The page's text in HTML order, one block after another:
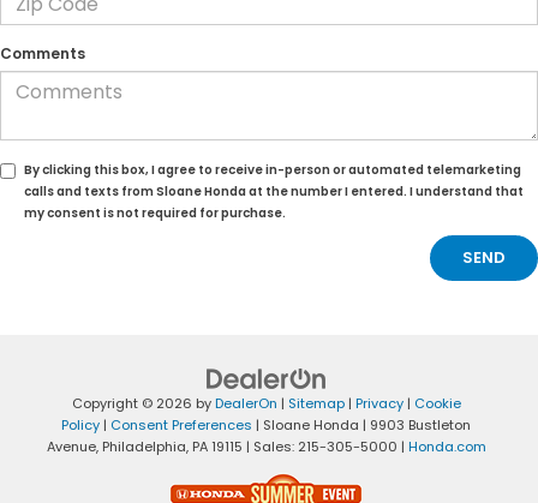
Comments
By clicking this box, I agree to receive in-person or automated telemarketing
calls and texts from Sloane Honda at the number I entered. I understand that
my consent is not required for purchase.
Copyright © 2026 byDealerOn | Sitemap| Privacy| Cookie
Policy | Consent Preferences | Sloane Honda | 9903 Bustleton
Avenue,Philadelphia,PA19115 | Sales: 215-305-5000 | Honda.com